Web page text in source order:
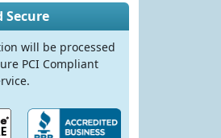
Secure
will be processed
PCI Compliant